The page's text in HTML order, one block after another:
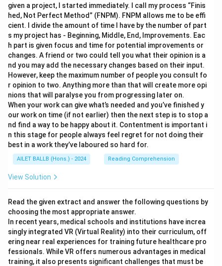
given a project, I started immediately. I call my process “Finis
hed, Not Perfect Method” (FNPM). FNPM allows me to be effi
cient. I divide the amount of time I have by the number of part
s my project has - Beginning, Middle, End, Improvements. Eac
h part is given focus and time for potential improvements or
changes. A friend or two could tell you what their opinion is a
nd you may add the necessary changes based on their input.
However, keep the maximum number of people you consult fo
r opinion to two. Anything more than that will create more opi
nions that will paralyse you from progressing later on.
When your work can give what’s needed and you’ve finished y
our work on time (if not earlier) then the next step is to stop a
nd find a way to be happy about it. Contentment is important i
n this stage for people always feel regret for not doing their
best in a work they’ve laboured so hard for.
AILET BALLB (Hons.) - 2024 Reading Comprehension
View Solution
Read the given extract and answer the following questions by
choosing the most appropriate answer.
In recent years, medical schools and institutions have increa
singly integrated VR (Virtual Reality) into their curriculum, off
ering near real experiences for training future healthcare pro
fessionals. While VR offers numerous advantages in medical
training, it also presents significant challenges that must be